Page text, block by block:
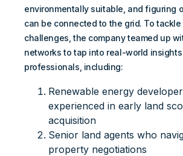
environmentally suitable, and figuring
can be connected to the grid. To
challenges, the company teamed up
networks to tap into real-world
professionals, including:
Renewable energy
experienced in early land
acquisition
Senior land agents who
property negotiations